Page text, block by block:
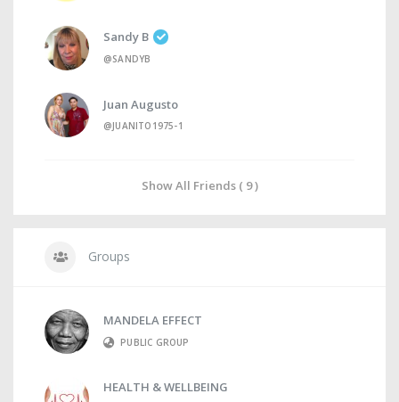
Sandy B
@SANDYB
Juan Augusto
@JUANITO1975-1
Show All Friends ( 9 )
Groups
MANDELA EFFECT
PUBLIC GROUP
HEALTH & WELLBEING